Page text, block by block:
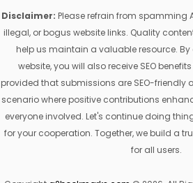
Disclaimer: Please refrain from spamming
illegal, or bogus website links. Quality
help us maintain a valuable resource.
website, you will also receive SEO
provided that submissions are SEO-friendly
scenario where positive contributions
everyone involved. Let's continue doing
for your cooperation. Together, we build a
for all users.